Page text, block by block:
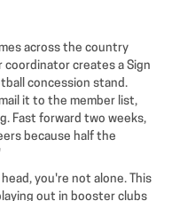
across the country
coordinator creates a Sign
concession stand.
it to the member list,
Fast forward two weeks,
because half the
you're not alone. This
out in booster clubs